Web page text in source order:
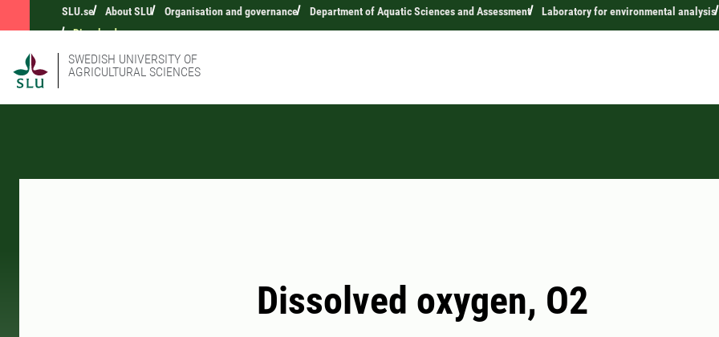
SLU.se About SLU Organisation and governance Department of Aquatic Sciences and Assessment Laboratory for environmental analysis
Dissolved oxygen
SWEDISH UNIVERSITY OF
AGRICULTURAL SCIENCES
Dissolved oxygen, O2